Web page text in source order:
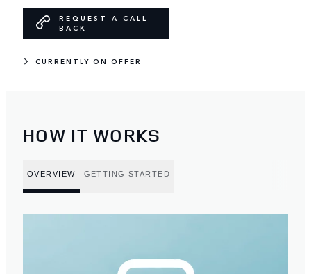
REQUEST A CALL
BACK
CURRENTLY ON OFFER
HOW IT WORKS
OVERVIEW GETTING STARTED